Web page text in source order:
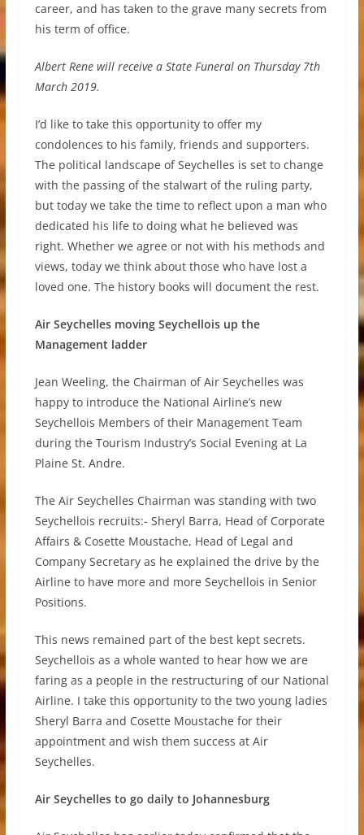
career, and has taken to the grave many secrets from
his term of office.
Albert Rene will receive a State Funeral on Thursday 7th
March 2019.
I’d like to take this opportunity to offer my
condolences to his family, friends and supporters.
The political landscape of Seychelles is set to change
with the passing of the stalwart of the ruling party,
but today we take the time to reflect upon a man who
dedicated his life to doing what he believed was
right. Whether we agree or not with his methods and
views, today we think about those who have lost a
loved one. The history books will document the rest.
Air Seychelles moving Seychellois up the
Management ladder
Jean Weeling, the Chairman of Air Seychelles was
happy to introduce the National Airline’s new
Seychellois Members of their Management Team
during the Tourism Industry’s Social Evening at La
Plaine St. Andre.
The Air Seychelles Chairman was standing with two
Seychellois recruits:- Sheryl Barra, Head of Corporate
Affairs & Cosette Moustache, Head of Legal and
Company Secretary as he explained the drive by the
Airline to have more and more Seychellois in Senior
Positions.
This news remained part of the best kept secrets.
Seychellois as a whole wanted to hear how we are
faring as a people in the restructuring of our National
Airline. I take this opportunity to the two young ladies
Sheryl Barra and Cosette Moustache for their
appointment and wish them success at Air
Seychelles.
Air Seychelles to go daily to Johannesburg